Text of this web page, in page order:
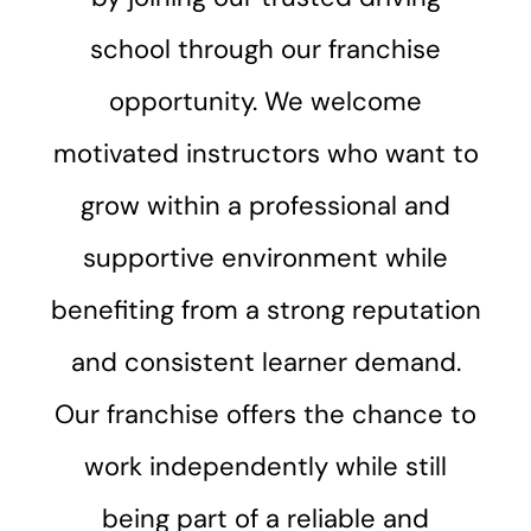
school through our franchise
opportunity. We welcome
motivated instructors who want to
grow within a professional and
supportive environment while
benefiting from a strong reputation
and consistent learner demand.
Our franchise offers the chance to
work independently while still
being part of a reliable and